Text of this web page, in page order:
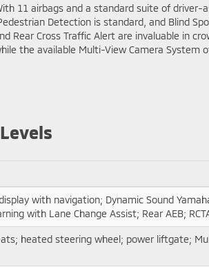
11 airbags and a standard suite of
Detection is standard, and Blind
Rear Cross Traffic Alert are invaluable in
the available Multi-View Camera System
with navigation; Dynamic Sound
with Lane Change Assist; Rear AEB;
heated steering wheel; power liftgate;